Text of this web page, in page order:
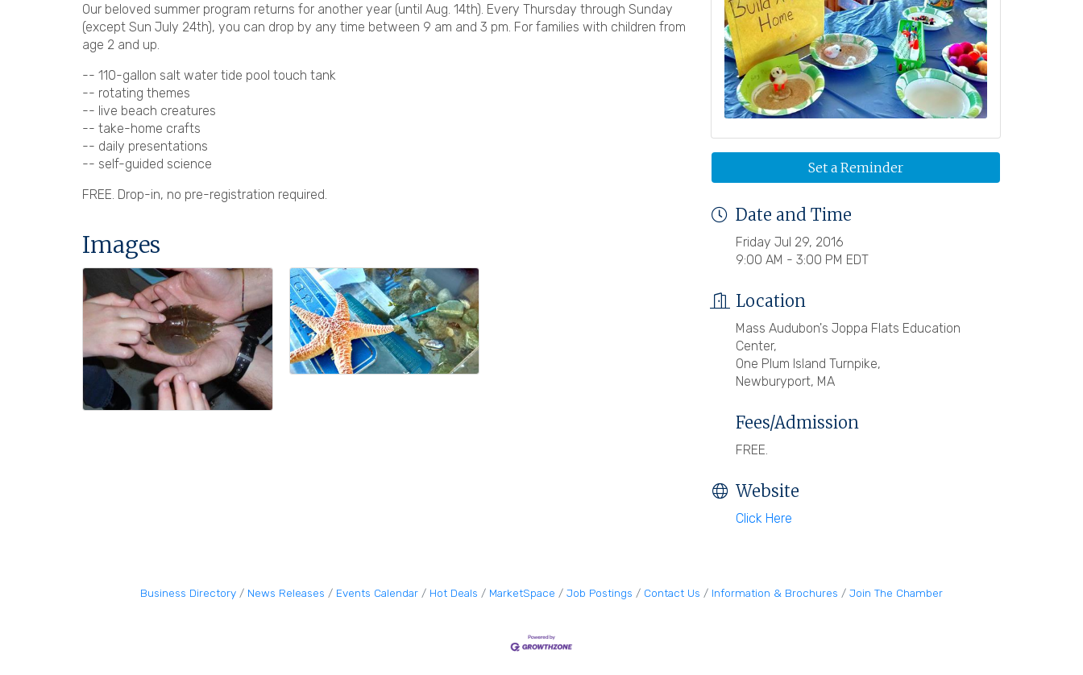
Our beloved summer program returns for another year (until Aug. 14th). Every Thursday through Sunday
(except Sun July 24th), you can drop by any time between 9 am and 3 pm. For families with children from
age 2 and up.
-- 110-gallon salt water tide pool touch tank
-- rotating themes
-- live beach creatures
-- take-home crafts
-- daily presentations
-- self-guided science
FREE. Drop-in, no pre-registration required.
Images
Set a Reminder
Date and Time
Friday Jul 29, 2016
9:00 AM - 3:00 PM EDT
Location
Mass Audubon's Joppa Flats Education
Center,
One Plum Island Turnpike,
Newburyport, MA
Fees/Admission
FREE.
Website
Click Here
Business Directory News Releases Events Calendar Hot Deals MarketSpace Job Postings Contact Us Information & Brochures Join The Chamber